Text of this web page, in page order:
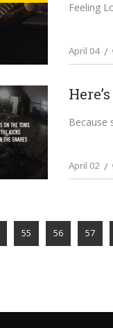
Feeling
April 04
Because
April 02
55 56 57